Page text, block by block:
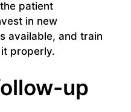
patient
in new
available, and train
properly.
up